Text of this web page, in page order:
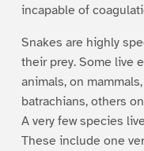
incapable of
Snakes are highly
their prey. Some live
animals, on
batrachians, others
A very few species
These include one